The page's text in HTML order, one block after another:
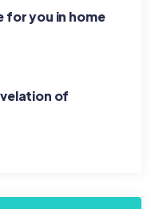
for you in home
of